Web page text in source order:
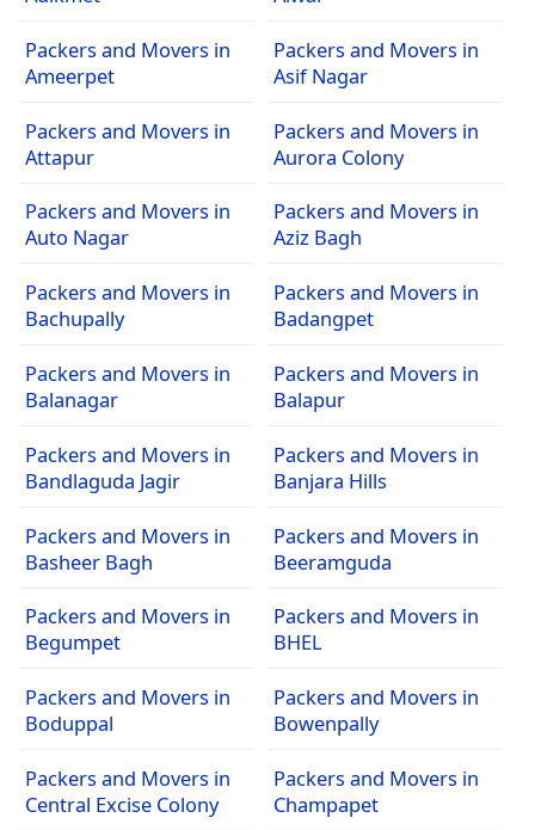
Packers and Movers in
Ameerpet
Packers and Movers in
Asif Nagar
Packers and Movers in
Attapur
Packers and Movers in
Aurora Colony
Packers and Movers in
Auto Nagar
Packers and Movers in
Aziz Bagh
Packers and Movers in
Bachupally
Packers and Movers in
Badangpet
Packers and Movers in
Balanagar
Packers and Movers in
Balapur
Packers and Movers in
Bandlaguda Jagir
Packers and Movers in
Banjara Hills
Packers and Movers in
Basheer Bagh
Packers and Movers in
Beeramguda
Packers and Movers in
Begumpet
Packers and Movers in
BHEL
Packers and Movers in
Boduppal
Packers and Movers in
Bowenpally
Packers and Movers in
Central Excise Colony
Packers and Movers in
Champapet